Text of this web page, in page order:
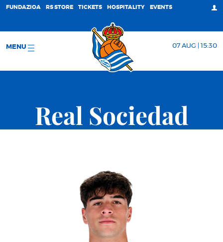
FUNDAZIOA RS STORE TICKETS HOSPITALITY EVENTS
MENU 07 AUG | 15:30
Real Sociedad